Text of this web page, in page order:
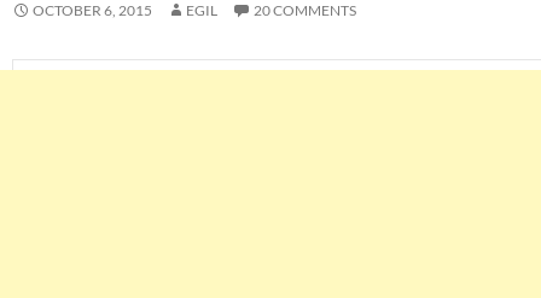
OCTOBER 6, 2015 EGIL 20 COMMENTS